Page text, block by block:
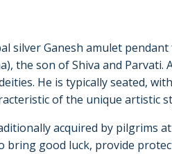
silver Ganesh amulet
the son of Shiva and
He is typically seated,
of the unique artistic
acquired by pilgrims
bring good luck, provide